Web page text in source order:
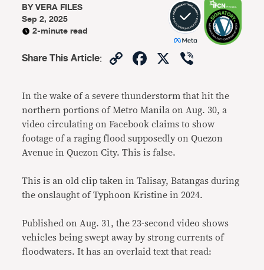
BYVERA FILES
Sep 2, 2025
2-minute read
Share This Article: CopyFacebook
X
In the wake of a severe thunderstorm that hit the
northern portions of Metro Manila on Aug. 30, a
video circulating on Facebook claims to show
footage of a raging flood supposedly on Quezon
Avenue in Quezon City. This is false.
This is an old clip taken in Talisay, Batangas during
the onslaught of Typhoon Kristine in 2024.
Published on Aug. 31, the 23-second video shows
vehicles being swept away by strong currents of
floodwaters. It has an overlaid text that read: